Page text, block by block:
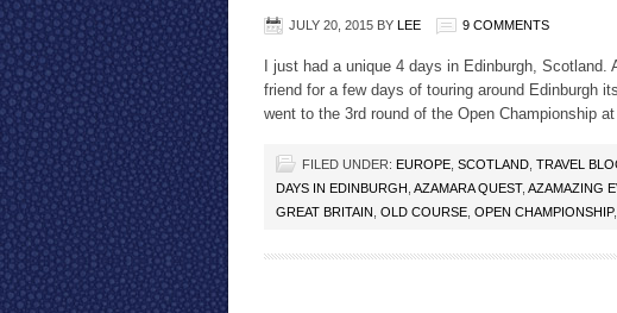
JULY 20, 2015 BY LEE 9 COMMENTS
I just had a unique 4 days in Edinburgh,
friend for a few days of touring around Edinburgh
went to the 3rd round of the Open Championship
FILED UNDER: EUROPE SCOTLAND TRAVEL
DAYS IN EDINBURGH AZAMARA QUEST, AZAMAZING
GREAT BRITAIN OLD COURSE OPEN CHAMPIONSHIP,